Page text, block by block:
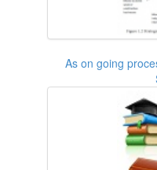
As on going